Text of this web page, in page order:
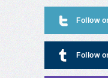
Follow
Follow